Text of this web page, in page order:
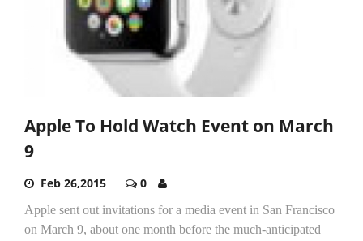
Apple To Hold Watch Event on March
9
Feb 26,2015 0
Apple sent out invitations for a media event in San Francisco
on March 9, about one month before the much-anticipated